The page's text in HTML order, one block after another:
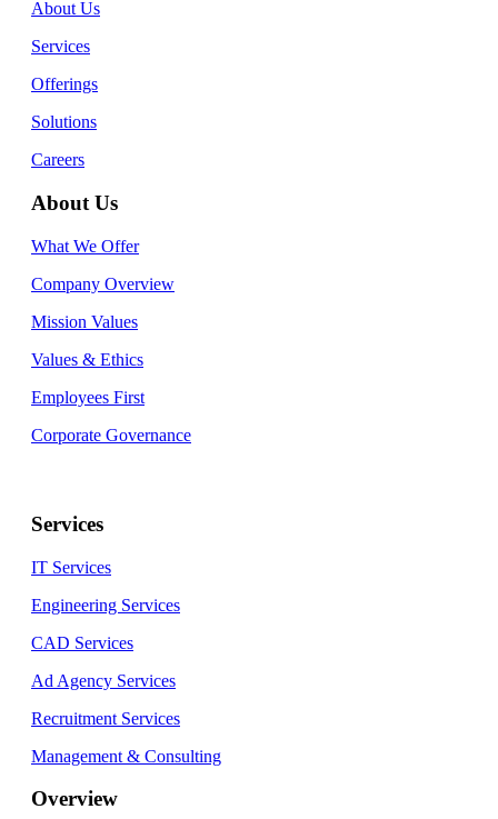
About Us
Services
Offerings
Solutions
Careers
About Us
What We Offer
Company Overview
Mission Values
Values & Ethics
Employees First
Corporate Governance
Services
IT Services
Engineering Services
CAD Services
Ad Agency Services
Recruitment Services
Management & Consulting
Overview